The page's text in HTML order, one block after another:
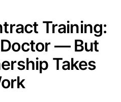
Training:
— But
Takes